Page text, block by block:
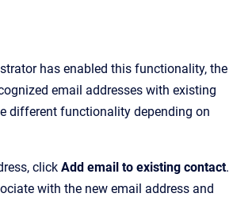
has enabled this functionality, the
email addresses with existing
different functionality depending on
click Add email to existing contact.
with the new email address and